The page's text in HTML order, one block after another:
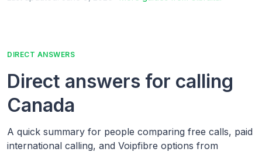
DIRECT ANSWERS
Direct answers for calling
Canada
A quick summary for people comparing free calls, paid
international calling, and Voipfibre options from